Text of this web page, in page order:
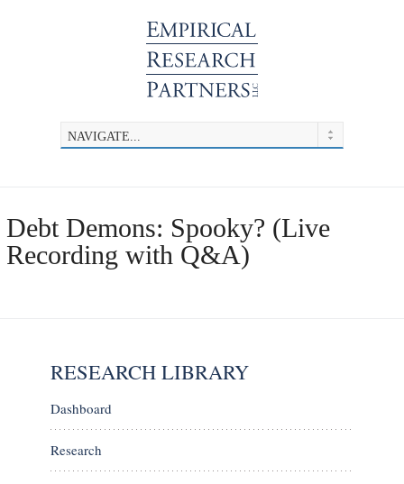
Debt Demons: Spooky? (Live
Recording with Q&A)
RESEARCH LIBRARY
Dashboard
Research